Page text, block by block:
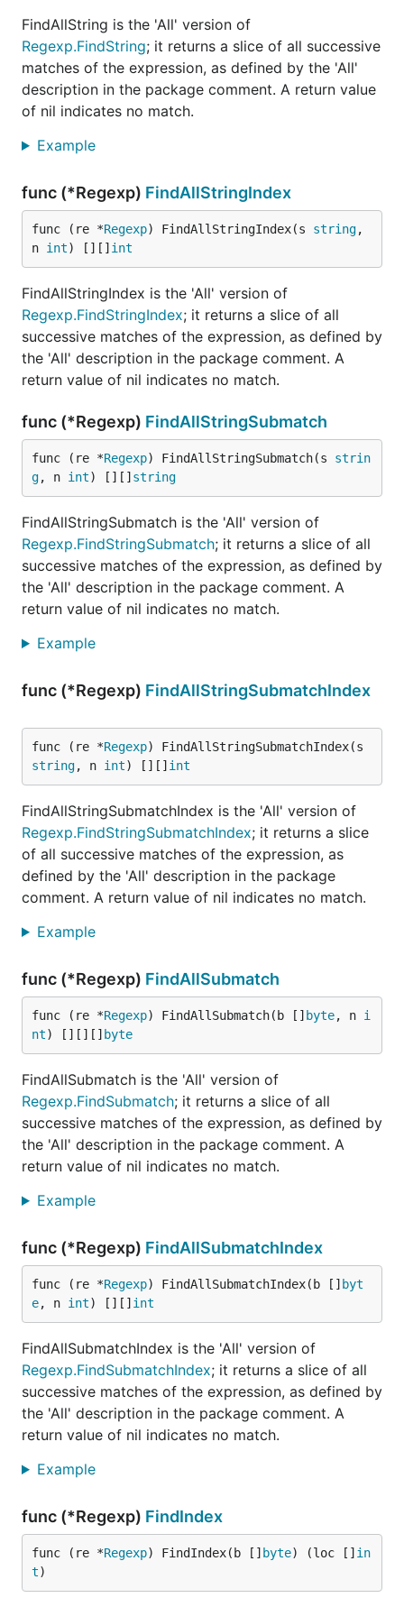
FindAllString is the 'All' version of
Regexp.FindString; it returns a slice of all successive
matches of the expression, as defined by the 'All'
description in the package comment. A return value
of nil indicates no match.
Example
func (*Regexp) FindAllStringIndex
func (re *Regexp) FindAllStringIndex(s string,
n int) [][] int
FindAllStringIndex is the 'All' version of
Regexp.FindStringIndex; it returns a slice of all
successive matches of the expression, as defined by
the 'All' description in the package comment. A
return value of nil indicates no match.
func (*Regexp) FindAllStringSubmatch
func (re *Regexp) FindAllStringSubmatch(s strin
g, n int) [][] string
FindAllStringSubmatch is the 'All' version of
Regexp.FindStringSubmatch; it returns a slice of all
successive matches of the expression, as defined by
the 'All' description in the package comment. A
return value of nil indicates no match.
Example
func (*Regexp) FindAllStringSubmatchIndex
func (re *Regexp
string, n int) [][] int
FindAllStringSubmatchIndex is the 'All' version of
Regexp.FindStringSubmatchIndex; it returns a slice
of all successive matches of the expression, as
defined by the 'All' description in the package
comment. A return value of nil indicates no match.
Example
func (*Regexp) FindAllSubmatch
func (re *Regexp) FindAllSubmatch(b [] byte, n i
nt) [][][] byte
FindAllSubmatch is the 'All' version of
Regexp.FindSubmatch; it returns a slice of all
successive matches of the expression, as defined by
the 'All' description in the package comment. A
return value of nil indicates no match.
Example
func (*Regexp) FindAllSubmatchIndex
func (re *Regexp) FindAllSubmatchIndex(b [] byt
e, n int) [][] int
FindAllSubmatchIndex is the 'All' version of
Regexp.FindSubmatchIndex; it returns a slice of all
successive matches of the expression, as defined by
the 'All' description in the package comment. A
return value of nil indicates no match.
Example
func (*Regexp) FindIndex
func (re *Regexp) FindIndex(b [] byte) (loc [] in
t)